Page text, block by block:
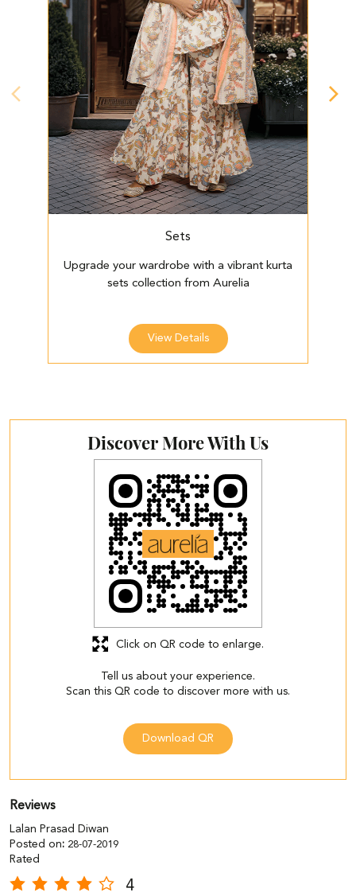
Sets
Upgrade your wardrobe with a vibrant kurta
sets collection from Aurelia
View Details
Discover More With Us
Tell us about your experience.
Scan this QR code to discover more with us.
Download QR
Click on QR code to enlarge.
Reviews
Lalan Prasad Diwan
Posted on: 28-07-2019
Rated
4